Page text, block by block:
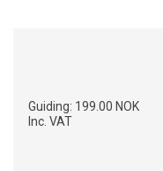
Guiding: 199.00 NOK
Inc. VAT